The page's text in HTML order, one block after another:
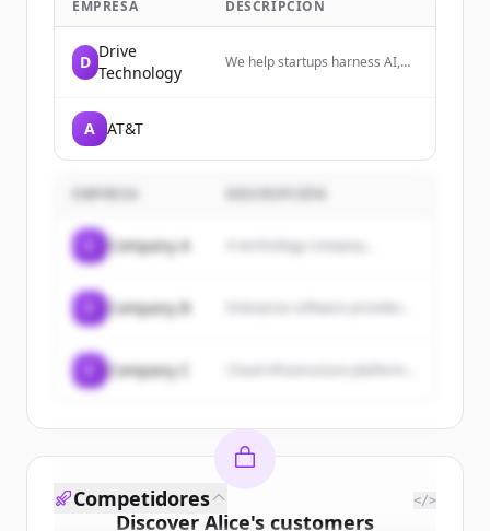
EMPRESA DESCRIPCIÓN
D
Drive
Technology
We help startups harness AI,
A AT&T
EMPRESA
Company A A technology company...
Company B
Company C
Discover Alice's customers
Competidores </>